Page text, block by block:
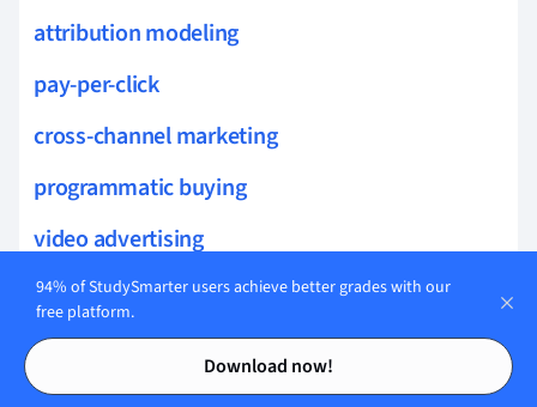
Contents
Contents
attribution modeling
pay-per-click
cross-channel marketing
programmatic buying
video advertising
ad personalization
ROI analysis
sponsored content
94% of StudySmarter users achieve better grades with our
free platform.
Download now!